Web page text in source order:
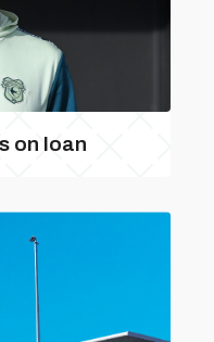
on loan